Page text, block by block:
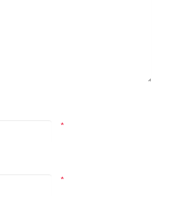
*
*